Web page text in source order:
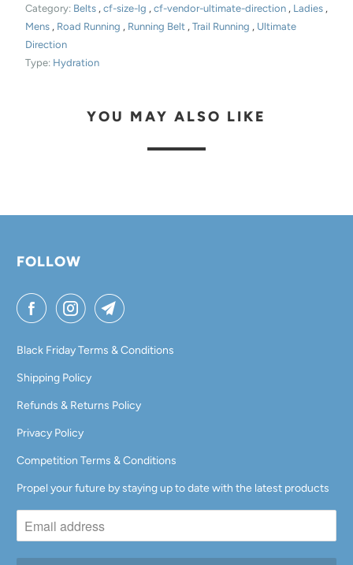
Category: Belts , cf-size-lg , cf-vendor-ultimate-direction , Ladies ,
Mens , Road Running , Running Belt , Trail Running , Ultimate
Direction
Type: Hydration
YOU MAY ALSO LIKE
FOLLOW
Black Friday Terms & Conditions
Shipping Policy
Refunds & Returns Policy
Privacy Policy
Competition Terms & Conditions
Propel your future by staying up to date with the latest products